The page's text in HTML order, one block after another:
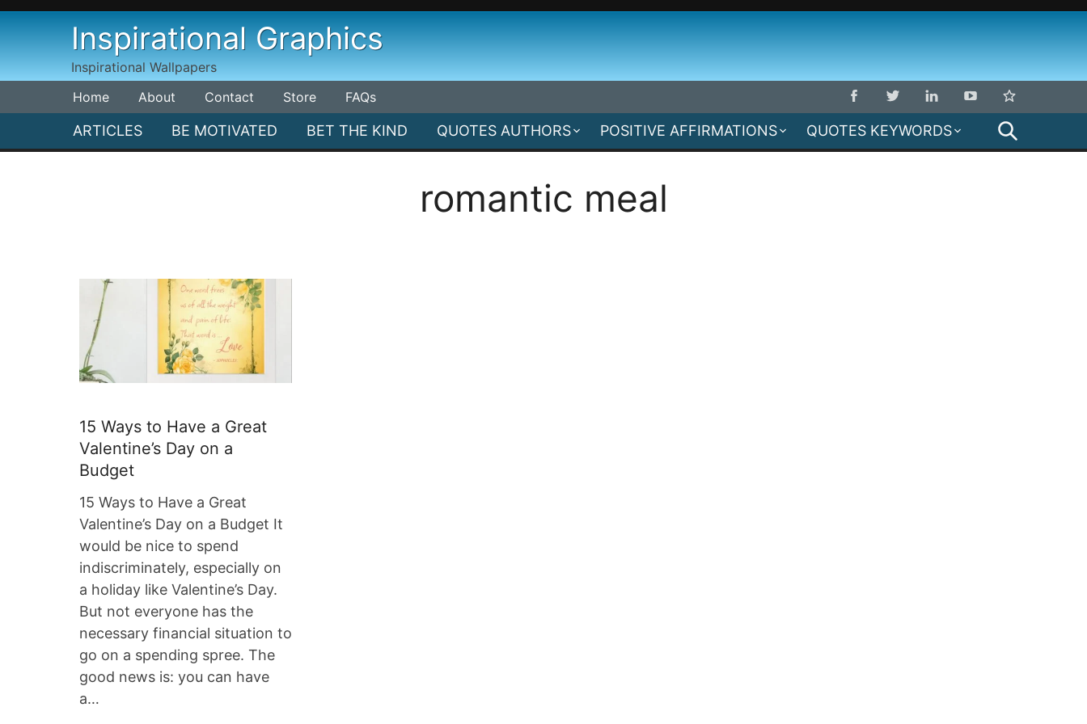
Skip
Inspirational Graphics
Inspirational Wallpapers
Home
About Contact Store FAQs
ARTICLES BE MOTIVATED BET THE KIND QUOTES AUTHORS POSITIVE AFFIRMATIONS QUOTES KEYWORDS
romantic meal
15 Ways to Have a Great
Valentine’s Day on a
Budget
15 Ways to Have a Great
Valentine’s Day on a Budget It
would be nice to spend
indiscriminately, especially on
a holiday like Valentine’s Day.
But not everyone has the
necessary financial situation to
go on a spending spree. The
good news is: you can have
a…